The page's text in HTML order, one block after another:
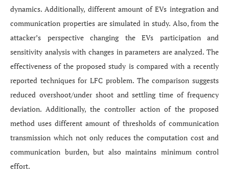
dynamics. Additionally, different amount of EVs integration and
communication properties are simulated in study. Also, from the
attacker’s perspective changing the EVs participation and
sensitivity analysis with changes in parameters are analyzed. The
effectiveness of the proposed study is compared with a recently
reported techniques for LFC problem. The comparison suggests
reduced overshoot/under shoot and settling time of frequency
deviation. Additionally, the controller action of the proposed
method uses different amount of thresholds of communication
transmission which not only reduces the computation cost and
communication burden, but also maintains minimum control
effort.